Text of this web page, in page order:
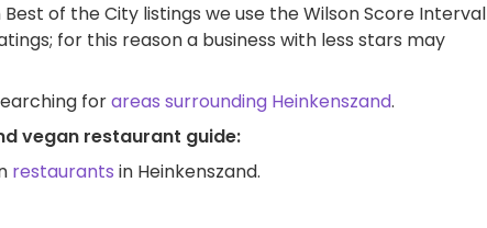
of the City listings we use the Wilson Score Interval
for this reason a business with less stars may
forareas surrounding Heinkenszand.
vegan restaurant guide:
restaurants in Heinkenszand.